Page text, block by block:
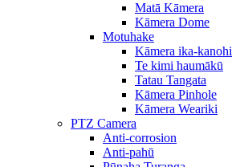
Matā Kāmera
Kāmera Dome
Motuhake
Kāmera ika-kanohi
Te kimi haumākū
Tatau Tangata
Kāmera Pinhole
Kāmera Weariki
PTZ Camera
Anti-corrosion
Anti-pahū